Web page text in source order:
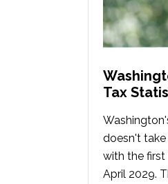
Tax
doesn't take
with the first
April 2029.